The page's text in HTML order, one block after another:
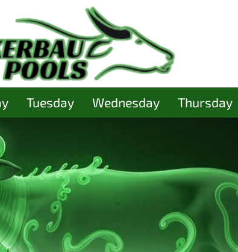
Tuesday Wednesday Thursday